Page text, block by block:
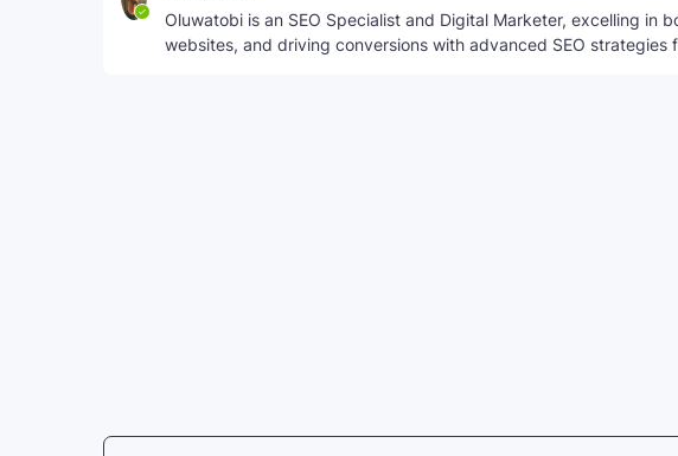
Oluwatobi is an SEO Specialist and Digital Marketer, excelling in
websites, and driving conversions with advanced SEO strategies